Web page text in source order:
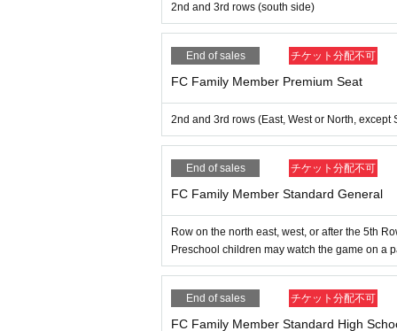
2nd and 3rd rows (south side)
End of sales チケット分配不可
FC Family Member Premium Seat
2nd and 3rd rows (East, West or North, except
End of sales チケット分配不可
FC Family Member Standard General
Row on the north east, west, or after the 5th
Preschool children may watch the game on a
End of sales チケット分配不可
FC Family Member Standard High